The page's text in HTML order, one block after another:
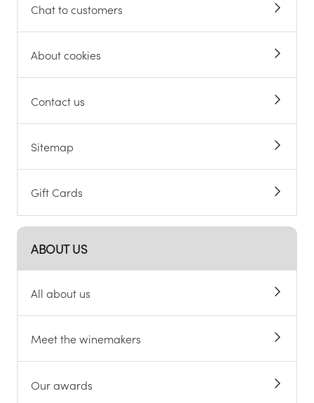
Chat to customers
About cookies
Contact us
Sitemap
Gift Cards
ABOUT US
All about us
Meet the winemakers
Our awards